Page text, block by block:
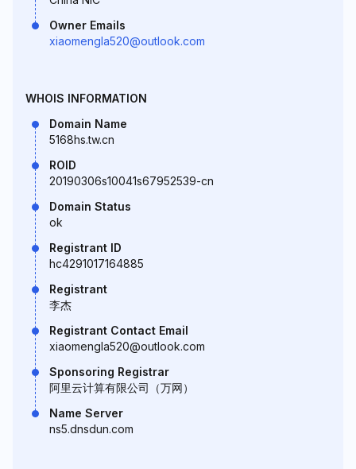
Owner Emails
xiaomengla520@outlook.com
WHOIS INFORMATION
Domain Name
5168hs.tw.cn
ROID
20190306s10041s67952539-cn
Domain Status
ok
Registrant ID
hc4291017164885
Registrant
李杰
Registrant Contact Email
xiaomengla520@outlook.com
Sponsoring Registrar
阿里云计算有限公司（万网）
Name Server
ns5.dnsdun.com